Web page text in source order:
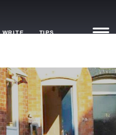
WRITE TIPS